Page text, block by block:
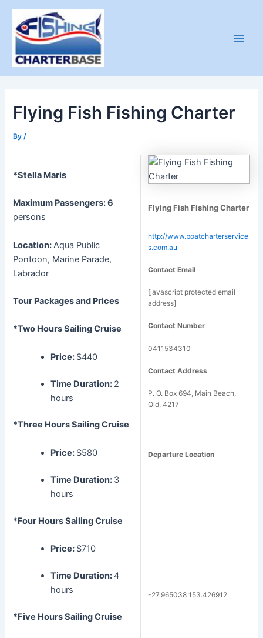
Skip
content
Flying Fish Fishing Charter
By /
*Stella Maris
Maximum Passengers: 6
persons
Location:Aqua Public
Pontoon, Marine Parade,
Labrador
Tour Packages and Prices
*Two Hours Sailing Cruise
Price: $440
Time Duration: 2
hours
*Three Hours Sailing Cruise
Price: $580
Time Duration: 3
hours
*Four Hours Sailing Cruise
Price: $710
Time Duration:4
hours
*Five Hours Sailing Cruise
Flying Fish Fishing Charter
http://www.boatcharterservice
s.com.au
Contact Email
[javascript protected email
address]
Contact Number
0411534310
Contact Address
P. O. Box 694, Main Beach,
Qld, 4217
Departure Location
-27.965038 153.426912